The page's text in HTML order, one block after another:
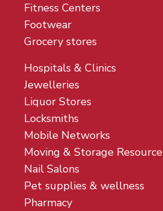
Fitness Centers
Footwear
Grocery stores
Hospitals & Clinics
Jewelleries
Liquor Stores
Locksmiths
Mobile Networks
Moving & Storage Resource
Nail Salons
Pet supplies & wellness
Pharmacy